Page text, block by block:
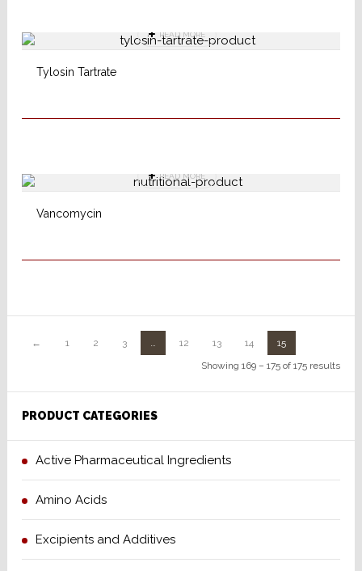
Tylosin Tartrate
READ MORE
Vancomycin
READ MORE
← 1 2 3 … 12 13 14
15
Showing 169 – 175 of 175 results
PRODUCT CATEGORIES
Active Pharmaceutical Ingredients
Amino Acids
Excipients and Additives